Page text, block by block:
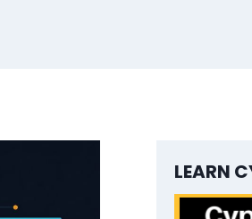
LEARN